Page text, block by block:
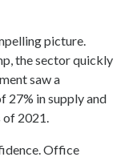
picture.
the sector quickly
saw a
27% in supply and
of 2021.
Office